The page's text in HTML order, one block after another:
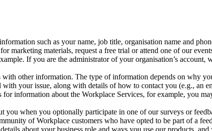
such as your name, job title, organisation name and
marketing materials, request a free trial or attend one of our
If you are the administrator of your organisation’s
other information. The type of information depends on why
your issue, along with details of how to contact you (e.g., an
information about the Workplace Services, for example, you
you when you optionally participate in one of our surveys or
of Workplace customers who have opted to be part of a
about your business role and ways you use our products,